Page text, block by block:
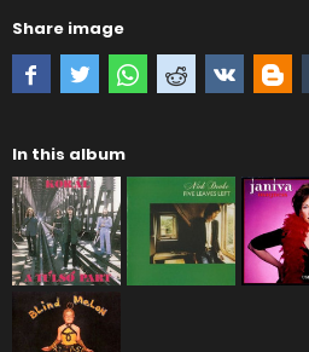
Share image
In this album